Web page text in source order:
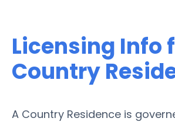
Licensing Info
Country
A Country Residence is